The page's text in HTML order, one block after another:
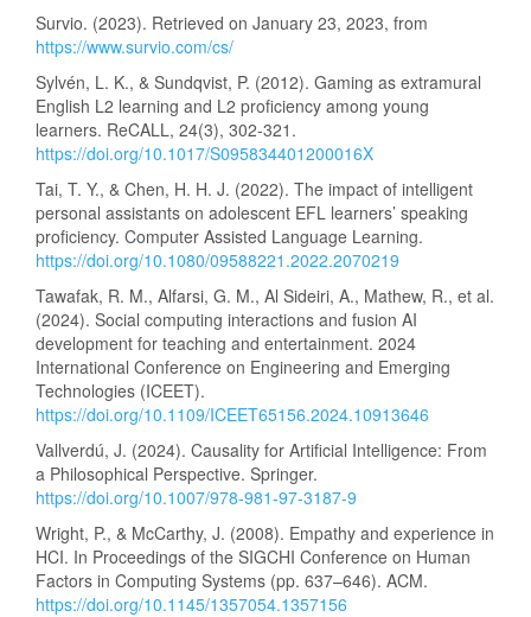
Survio. (2023). Retrieved on January 23, 2023, from
https://www.survio.com/cs/
Sylvén, L. K., & Sundqvist, P. (2012). Gaming as extramural
English L2 learning and L2 proficiency among young
learners. ReCALL, 24(3), 302-321.
https://doi.org/10.1017/S095834401200016X
Tai, T. Y., & Chen, H. H. J. (2022). The impact of intelligent
personal assistants on adolescent EFL learners’ speaking
proficiency. Computer Assisted Language Learning.
https://doi.org/10.1080/09588221.2022.2070219
Tawafak, R. M., Alfarsi, G. M., Al Sideiri, A., Mathew, R., et al.
(2024). Social computing interactions and fusion AI
development for teaching and entertainment. 2024
International Conference on Engineering and Emerging
Technologies (ICEET).
https://doi.org/10.1109/ICEET65156.2024.10913646
Vallverdú, J. (2024). Causality for Artificial Intelligence: From
a Philosophical Perspective. Springer.
https://doi.org/10.1007/978-981-97-3187-9
Wright, P., & McCarthy, J. (2008). Empathy and experience in
HCI. In Proceedings of the SIGCHI Conference on Human
Factors in Computing Systems (pp. 637–646). ACM.
https://doi.org/10.1145/1357054.1357156